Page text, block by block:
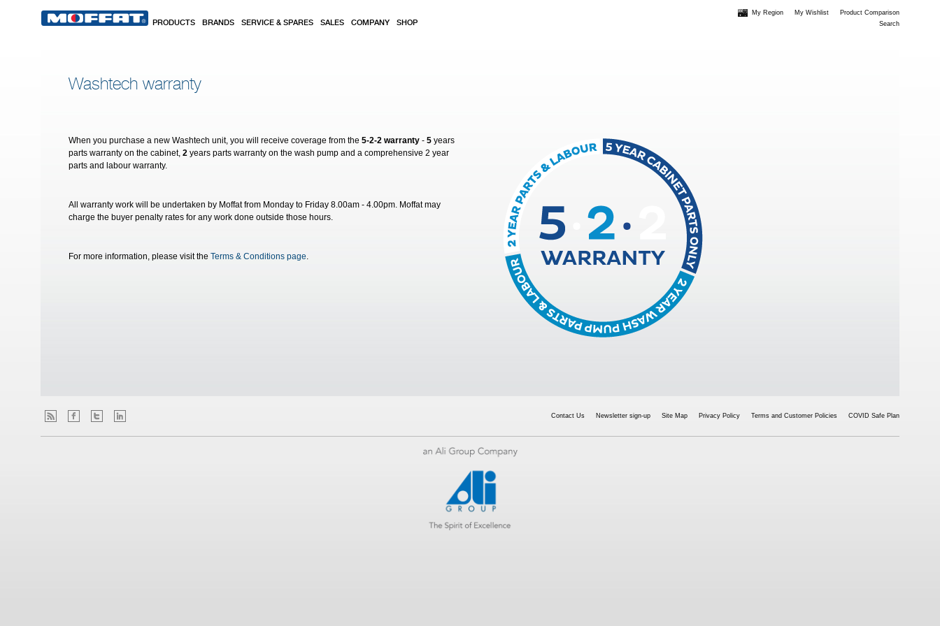
PRODUCTS BRANDS SERVICE & SPARES SALES COMPANY SHOP
My Region My Wishlist
Product Comparison
Search
Washtech warranty
When you purchase a new Washtech unit, you will receive coverage from the 5-2-2 warranty - 5 years
parts warranty on the cabinet, 2 years parts warranty on the wash pump and a comprehensive 2 year
parts and labour warranty.
All warranty work will be undertaken by Moffat from Monday to Friday 8.00am - 4.00pm. Moffat may
charge the buyer penalty rates for any work done outside those hours.
For more information, please visit the Terms & Conditions page.
Contact Us Newsletter sign-up Site Map Privacy Policy Terms and Customer Policies COVID Safe Plan